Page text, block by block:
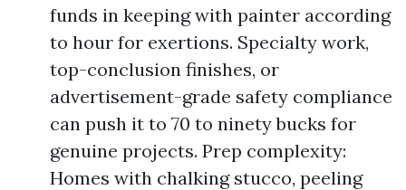
funds in keeping with painter according
to hour for exertions. Specialty work,
top-conclusion finishes, or
advertisement-grade safety compliance
can push it to 70 to ninety bucks for
genuine projects. Prep complexity:
Homes with chalking stucco, peeling